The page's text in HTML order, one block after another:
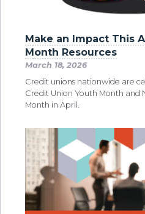
Make an Impact This
Month Resources
March 18, 2026
Credit unions nationwide are
Credit Union Youth Month and
Month in April.